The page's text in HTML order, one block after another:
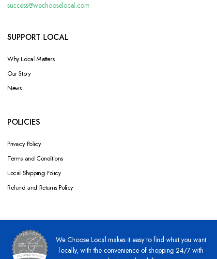
success@wechooselocal.com
SUPPORT LOCAL
Why Local Matters
Our Story
News
POLICIES
Privacy Policy
Terms and Conditions
Local Shipping Policy
Refund and Returns Policy
We Choose Local makes it easy to find what you want
locally, with the convenience of shopping 24/7 with